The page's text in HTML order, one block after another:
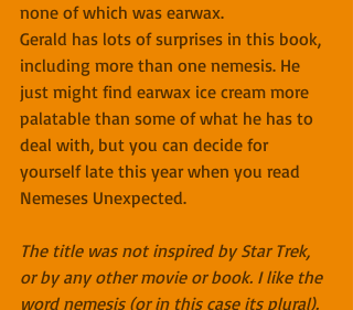
none of which was earwax.
Gerald has lots of surprises in this book,
including more than one nemesis. He
just might find earwax ice cream more
palatable than some of what he has to
deal with, but you can decide for
yourself late this year when you read
Nemeses Unexpected.
The title was not inspired by Star Trek,
or by any other movie or book. I like the
word nemesis (or in this case its plural).